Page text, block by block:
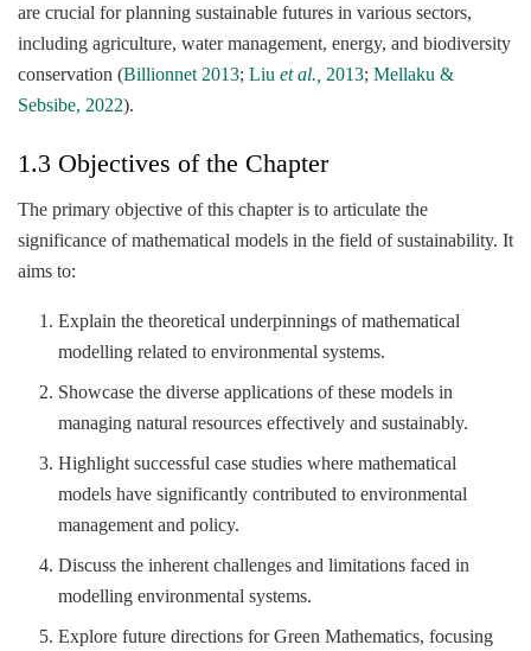
are crucial for planning sustainable futures in various sectors,
including agriculture, water management, energy, and biodiversity
conservation (Billionnet 2013; Liu et al., 2013; Mellaku &
Sebsibe, 2022).
1.3 Objectives of the Chapter
The primary objective of this chapter is to articulate the
significance of mathematical models in the field of sustainability. It
aims to:
Explain the theoretical underpinnings of mathematical
modelling related to environmental systems.
Showcase the diverse applications of these models in
managing natural resources effectively and sustainably.
Highlight successful case studies where mathematical
models have significantly contributed to environmental
management and policy.
Discuss the inherent challenges and limitations faced in
modelling environmental systems.
Explore future directions for Green Mathematics, focusing